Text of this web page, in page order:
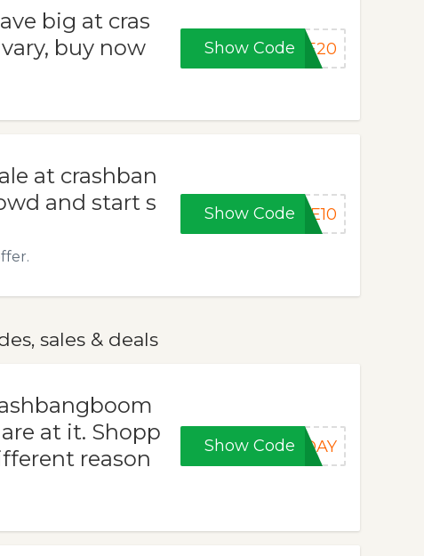
big at cras
buy now
Show Code VE20
at crashban
and start s
Show Code ME10
sales & deals
at it. Shopp
reason
Show Code IDAY